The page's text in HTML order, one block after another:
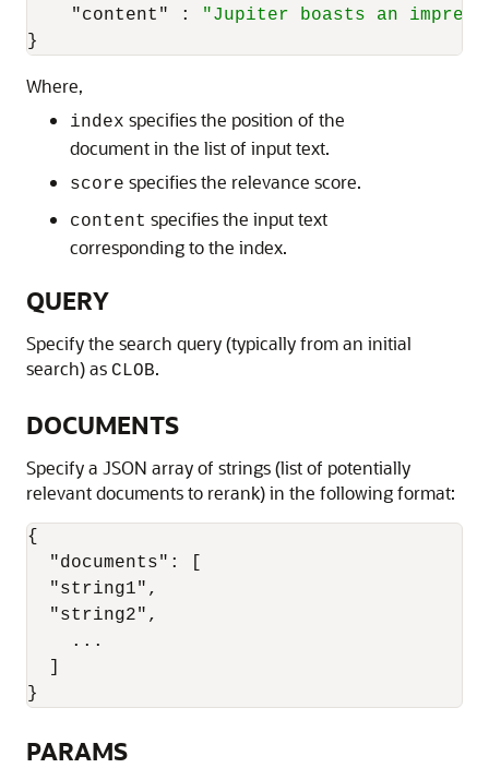
"content"
:
"Jupiter boasts an
}
Where,
index specifies the position of the
document in the list of input text.
score specifies the relevance score.
content specifies the input text
corresponding to the index.
QUERY
Specify the search query (typically from an initial
search) as CLOB.
DOCUMENTS
Specify a JSON array of strings (list of potentially
relevant documents to rerank) in the following format:
{
  "documents": [
  "string1",
  "string2",
    ...
}
PARAMS